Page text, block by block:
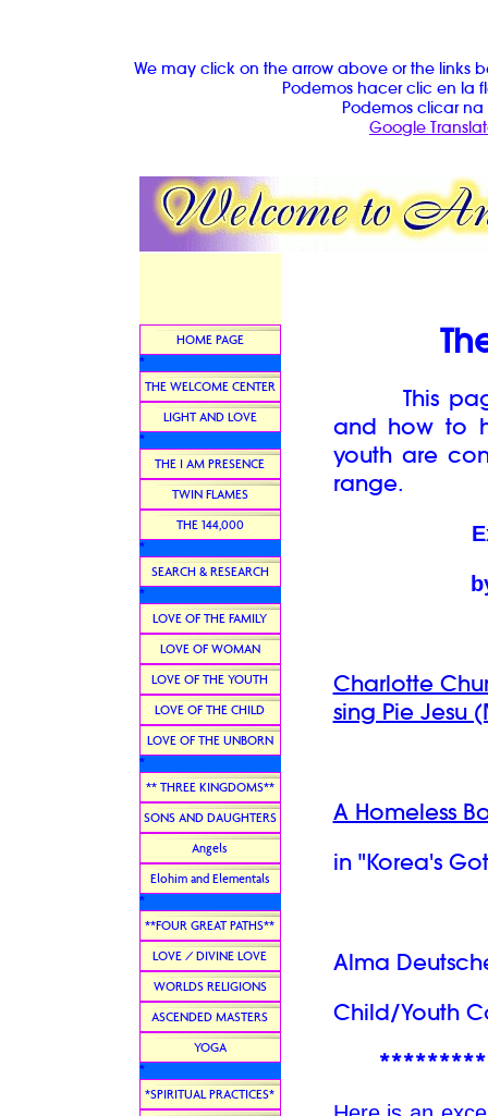
We may click on the arrow above or the links
Podemos hacer clic en la
Podemos clicar
Google
This page
and how to
youth are
range.
Charlotte
sing Pie Jesu
A Homeless
in "Korea's
Alma
Child/Youth
HOME PAGE
*
THE WELCOME CENTER
LIGHT AND LOVE
*
THE I AM PRESENCE
TWIN FLAMES
THE 144,000
*
SEARCH & RESEARCH
*
LOVE OF THE FAMILY
LOVE OF WOMAN
LOVE OF THE YOUTH
LOVE OF THE CHILD
LOVE OF THE UNBORN
*
** THREE KINGDOMS**
SONS AND DAUGHTERS
Angels
Elohim and Elementals
*
**FOUR GREAT PATHS**
LOVE / DIVINE LOVE
WORLDS RELIGIONS
ASCENDED MASTERS
YOGA
*
*SPIRITUAL PRACTICES*